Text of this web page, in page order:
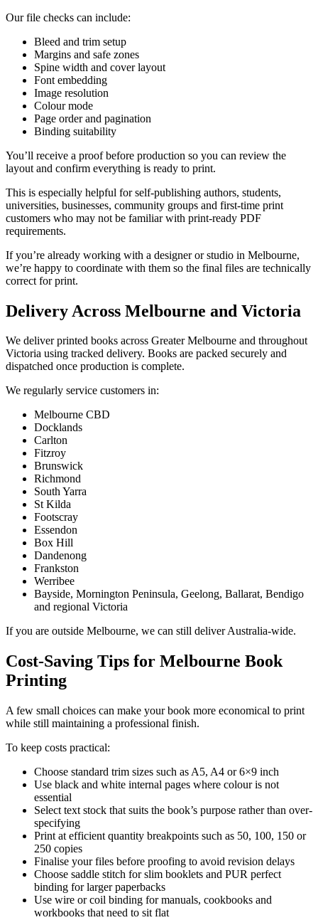
Our file checks can include:
Bleed and trim setup
Margins and safe zones
Spine width and cover layout
Font embedding
Image resolution
Colour mode
Page order and pagination
Binding suitability
You’ll receive a proof before production so you can review the
layout and confirm everything is ready to print.
This is especially helpful for self-publishing authors, students,
universities, businesses, community groups and first-time print
customers who may not be familiar with print-ready PDF
requirements.
If you’re already working with a designer or studio in Melbourne,
we’re happy to coordinate with them so the final files are technically
correct for print.
Delivery Across Melbourne and Victoria
We deliver printed books across Greater Melbourne and throughout
Victoria using tracked delivery. Books are packed securely and
dispatched once production is complete.
We regularly service customers in:
Melbourne CBD
Docklands
Carlton
Fitzroy
Brunswick
Richmond
South Yarra
St Kilda
Footscray
Essendon
Box Hill
Dandenong
Frankston
Werribee
Bayside, Mornington Peninsula, Geelong, Ballarat, Bendigo
and regional Victoria
If you are outside Melbourne, we can still deliver Australia-wide.
Cost-Saving Tips for Melbourne Book
Printing
A few small choices can make your book more economical to print
while still maintaining a professional finish.
To keep costs practical:
Choose standard trim sizes such as A5, A4 or 6×9 inch
Use black and white internal pages where colour is not
essential
Select text stock that suits the book’s purpose rather than over-
specifying
Print at efficient quantity breakpoints such as 50, 100, 150 or
250 copies
Finalise your files before proofing to avoid revision delays
Choose saddle stitch for slim booklets and PUR perfect
binding for larger paperbacks
Use wire or coil binding for manuals, cookbooks and
workbooks that need to sit flat